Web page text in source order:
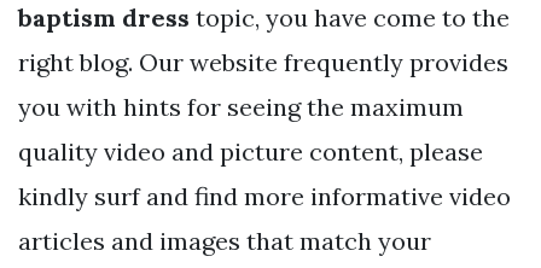
baptism dress topic, you have come to the
right blog. Our website frequently provides
you with hints for seeing the maximum
quality video and picture content, please
kindly surf and find more informative video
articles and images that match your